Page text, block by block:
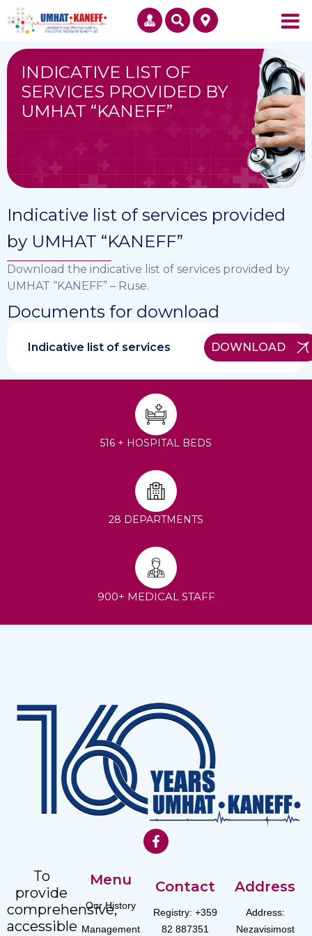
INDICATIVE LIST OF
SERVICES PROVIDED BY
UMHAT “KANEFF”
Indicative list of services provided
by UMHAT “KANEFF”
Download the indicative list of services provided by
UMHAT “KANEFF” – Ruse.
Documents for download
Indicative list of services DOWNLOAD
516 + HOSPITAL BEDS
28 DEPARTMENTS
900+ MEDICAL STAFF
To
provide
comprehensive,
accessible
Menu
Our History
Management
Contact
Registry: +359
82 887351
Address
Address:
Nezavisimost